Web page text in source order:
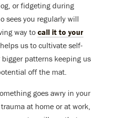
or fidgeting during
sees you regularly will
way to call it to your
us to cultivate self-
patterns keeping us
off the mat.
goes awry in your
at home or at work,